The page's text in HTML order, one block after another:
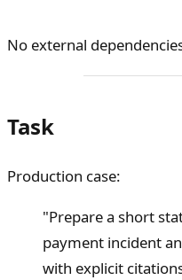
No external
Task
Production case:
"Prepare a short
payment incident
with explicit